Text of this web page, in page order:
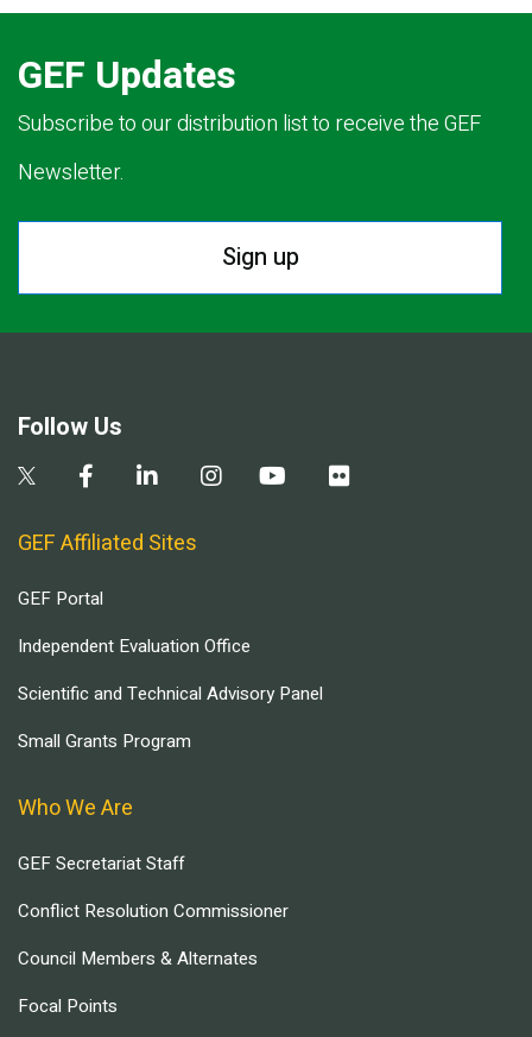
GEF Updates
Subscribe to our distribution list to receive the GEF
Newsletter.
Sign up
Follow Us
GEF Affiliated Sites
GEF Portal
Independent Evaluation Office
Scientific and Technical Advisory Panel
Small Grants Program
Who We Are
GEF Secretariat Staff
Conflict Resolution Commissioner
Council Members & Alternates
Focal Points